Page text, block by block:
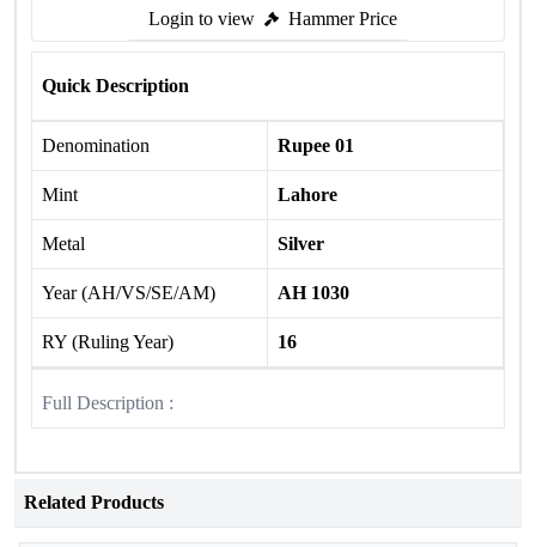
Login to view Hammer Price
Quick Description
Denomination Rupee 01
Mint Lahore
Metal Silver
Year (AH/VS/SE/AM) AH 1030
RY (Ruling Year) 16
Full Description :
Related Products